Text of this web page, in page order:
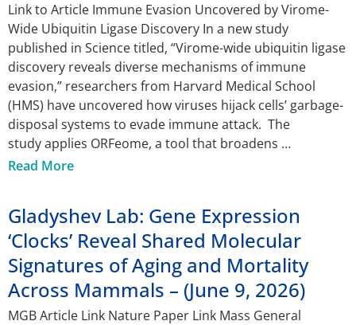
Link to Article Immune Evasion Uncovered by Virome-
Wide Ubiquitin Ligase Discovery In a new study
published in Science titled, “Virome-wide ubiquitin ligase
discovery reveals diverse mechanisms of immune
evasion,” researchers from Harvard Medical School
(HMS) have uncovered how viruses hijack cells’ garbage-
disposal systems to evade immune attack. The
study applies ORFeome, a tool that broadens
Read More
Gladyshev Lab: Gene Expression
‘Clocks’ Reveal Shared Molecular
Signatures of Aging and Mortality
Across Mammals – (June 9, 2026)
MGB Article Link Nature Paper Link Mass General